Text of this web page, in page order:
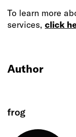
To learn more
services, click
Author
frog